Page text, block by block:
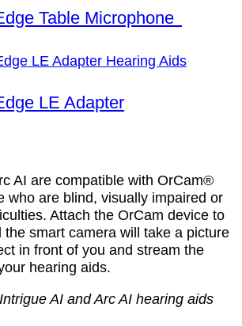
Table Microphone
LE Adapter
AI are compatible with OrCam®
who are blind, visually impaired or
Attach the OrCam device to
the smart camera will take a picture
in front of you and stream the
hearing aids.
AI and Arc AI hearing aids